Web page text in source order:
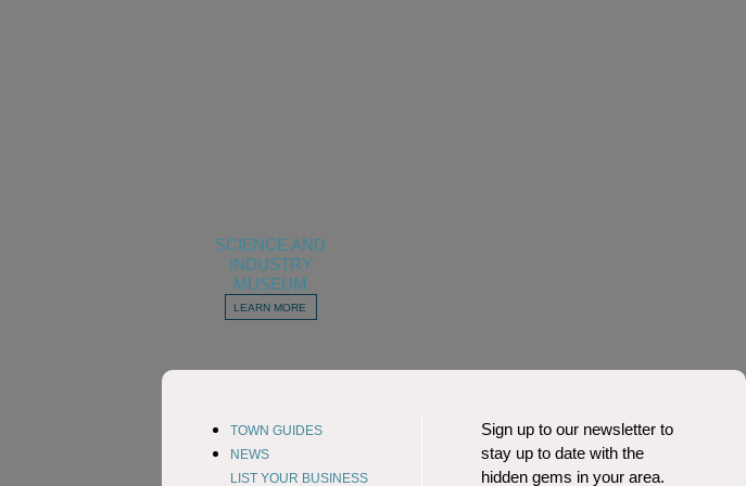
SCIENCE AND
INDUSTRY
MUSEUM
LEARN MORE
TOWN GUIDES
NEWS
LIST YOUR BUSINESS
Sign up to our newsletter to
stay up to date with the
hidden gems in your area.